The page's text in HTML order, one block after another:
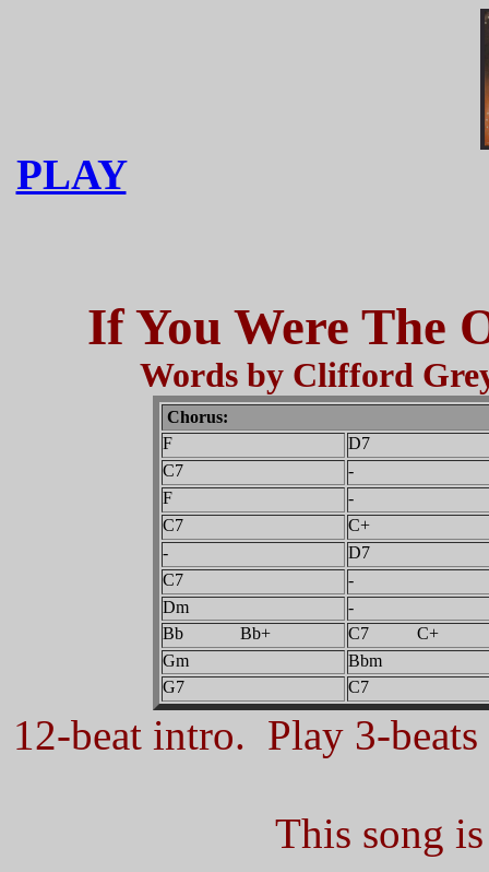
PLAY
If You Were The
Words by Clifford
Chorus:
F
D7
C7
-
F
-
C7
C+
-
D7
C7
-
Dm
-
Bb Bb+
C7 C+
Gm
Bbm
G7
C7
12-beat intro. Play 3-
This song